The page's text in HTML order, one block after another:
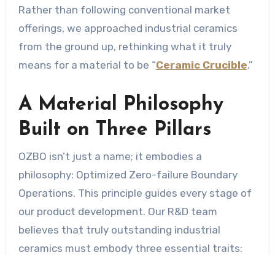
Rather than following conventional market
offerings, we approached industrial ceramics
from the ground up, rethinking what it truly
means for a material to be “Ceramic Crucible.”
A Material Philosophy
Built on Three Pillars
OZBO isn’t just a name; it embodies a
philosophy: Optimized Zero-failure Boundary
Operations. This principle guides every stage of
our product development. Our R&D team
believes that truly outstanding industrial
ceramics must embody three essential traits: